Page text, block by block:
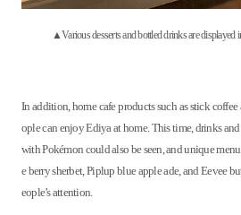
▲Various desserts and bottled drinks are displayed
In addition, home cafe products such as stick coffee
ople can enjoy Ediya at home. This time, drinks
with Pokémon could also be seen, and unique
e berry sherbet, Piplup blue apple ade, and Eevee
eople’s attention.